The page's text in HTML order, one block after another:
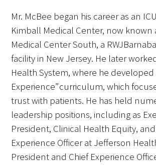
Tell us your “why”
Host an event
Volunteer with us
Sign up for our newsletters
Follow us on social media
Mr. McBee began his career as an
Kimball Medical Center, now known
Medical Center South, a
facility in New Jersey. He later
Health System, where he developed
Experience” curriculum, which
trust with patients. He has held
leadership positions, including as
President, Clinical Health Equity,
Experience Officer at Jefferson
President and Chief Experience